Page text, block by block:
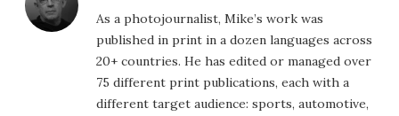
As a photojournalist, Mike’s work was
published in print in a dozen languages across
20+ countries. He has edited or managed over
75 different print publications, each with a
different target audience: sports, automotive,